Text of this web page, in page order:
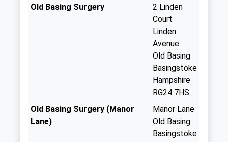
Saturday Last
Collection:07:00
Mapledurwell
Old Basing Surgery
2 Linden
Court
Linden
Avenue
Old Basing
Basingstoke
Hampshire
RG24 7HS
Old Basing Surgery (Manor
Lane)
Manor Lane
Old Basing
Basingstoke